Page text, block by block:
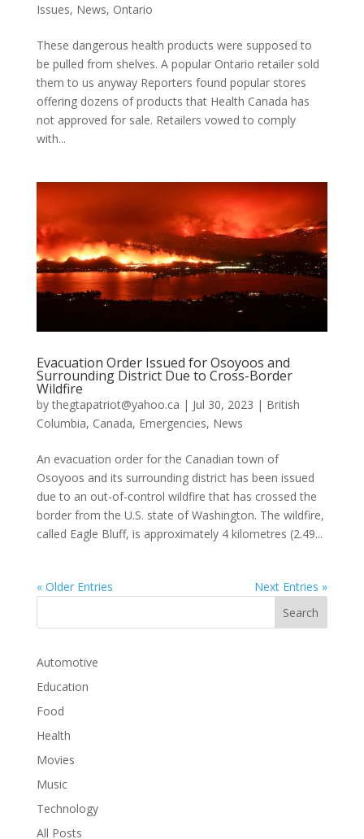
Issues, News, Ontario
These dangerous health products were supposed to
be pulled from shelves. A popular Ontario retailer sold
them to us anyway Reporters found popular stores
offering dozens of products that Health Canada has
not approved for sale. Retailers vowed to comply
with...
Evacuation Order Issued for Osoyoos and
Surrounding District Due to Cross-Border
Wildfire
bythegtapatriot@yahoo.ca | Jul 30, 2023 | British
Columbia, Canada, Emergencies, News
An evacuation order for the Canadian town of
Osoyoos and its surrounding district has been issued
due to an out-of-control wildfire that has crossed the
border from the U.S. state of Washington. The wildfire,
called Eagle Bluff, is approximately 4 kilometres (2.49...
« Older Entries Next Entries »
Automotive
Education
Food
Health
Movies
Music
Technology
All Posts